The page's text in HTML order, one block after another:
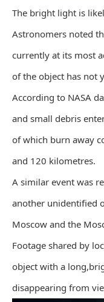
The bright light is
Astronomers noted
currently at its most
of the object has not
According to NASA
and small debris
of which burn away
and 120 kilometres.
A similar event was
another unidentified
Moscow and the
Footage shared by
object with a
disappearing from